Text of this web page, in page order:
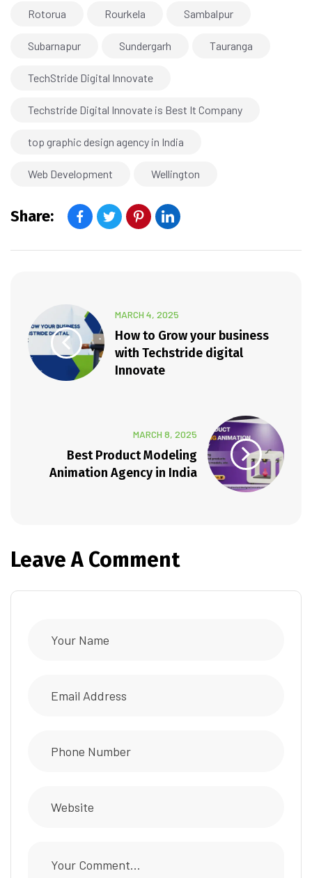
Rotorua Rourkela Sambalpur
Subarnapur Sundergarh Tauranga
TechStride Digital Innovate
Techstride Digital Innovate is Best It Company
top graphic design agency in India
Web Development Wellington
Share:
MARCH 4, 2025
How to Grow your business
with Techstride digital
Innovate
MARCH 8, 2025
Best Product Modeling
Animation Agency in India
Leave A Comment